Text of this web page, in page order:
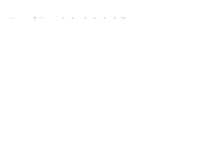
Home / Kansas Jayhawks Basketball